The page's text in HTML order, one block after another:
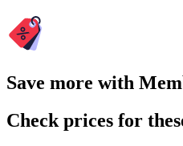
Save more with
Check prices for